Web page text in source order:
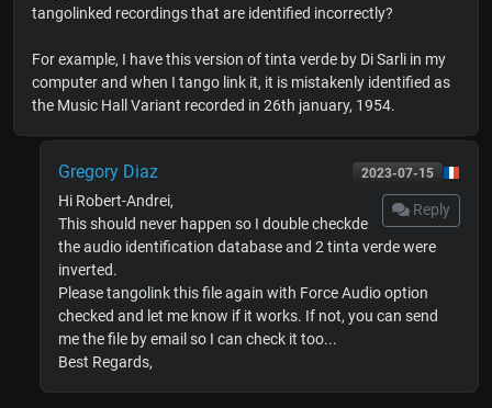
tangolinked recordings that are identified incorrectly?
For example, I have this version of tinta verde by Di Sarli in my
computer and when I tango link it, it is mistakenly identified as
the Music Hall Variant recorded in 26th january, 1954.
2023-07-15
Gregory Diaz
Reply
Hi Robert-Andrei,
This should never happen so I double checkde
the audio identification database and 2 tinta verde were
inverted.
Please tangolink this file again with Force Audio option
checked and let me know if it works. If not, you can send
me the file by email so I can check it too...
Best Regards,